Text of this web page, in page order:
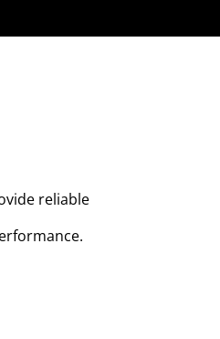
reliable